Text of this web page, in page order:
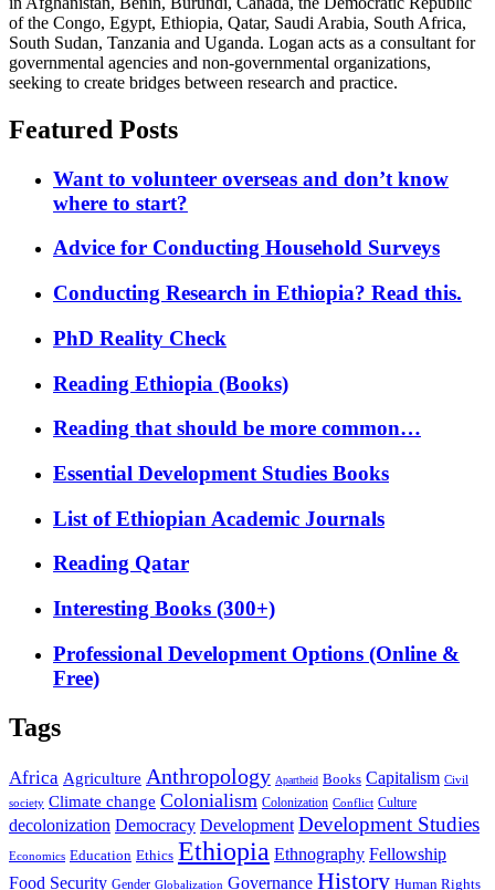
of the Congo, Egypt, Ethiopia, Qatar, Saudi Arabia, South Africa,
South Sudan, Tanzania and Uganda. Logan acts as a consultant for
governmental agencies and non-governmental organizations,
seeking to create bridges between research and practice.
Featured Posts
Want to volunteer overseas and don’t know
where to start?
Advice for Conducting Household Surveys
Conducting Research in Ethiopia? Read this.
PhD Reality Check
Reading Ethiopia (Books)
Reading that should be more common…
Essential Development Studies Books
List of Ethiopian Academic Journals
Reading Qatar
Interesting Books (300+)
Professional Development Options (Online &
Free)
Tags
Africa Agriculture Anthropology Apartheid Books Capitalism Civil
society Climate change Colonialism Colonization Conflict Culture
decolonization Democracy Development Development Studies
Economics Education Ethics Ethiopia Ethnography Fellowship
Food Security Gender Globalization Governance History Human Rights